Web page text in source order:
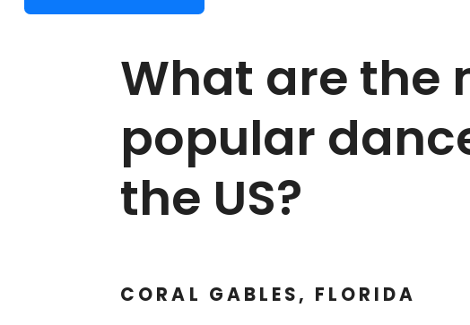
What are the
popular
the US?
CORAL GABLES, FLORIDA